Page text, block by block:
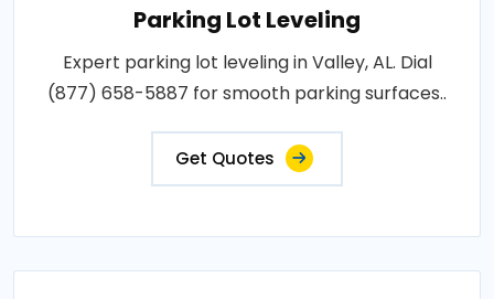
Parking Lot Leveling
Expert parking lot leveling in Valley, AL. Dial
(877) 658-5887 for smooth parking surfaces..
Get Quotes